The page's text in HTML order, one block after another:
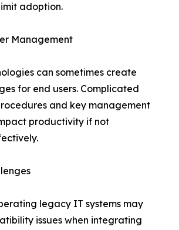
adoption.
Management
can sometimes create
for end users. Complicated
and key management
productivity if not
legacy IT systems may
issues when integrating